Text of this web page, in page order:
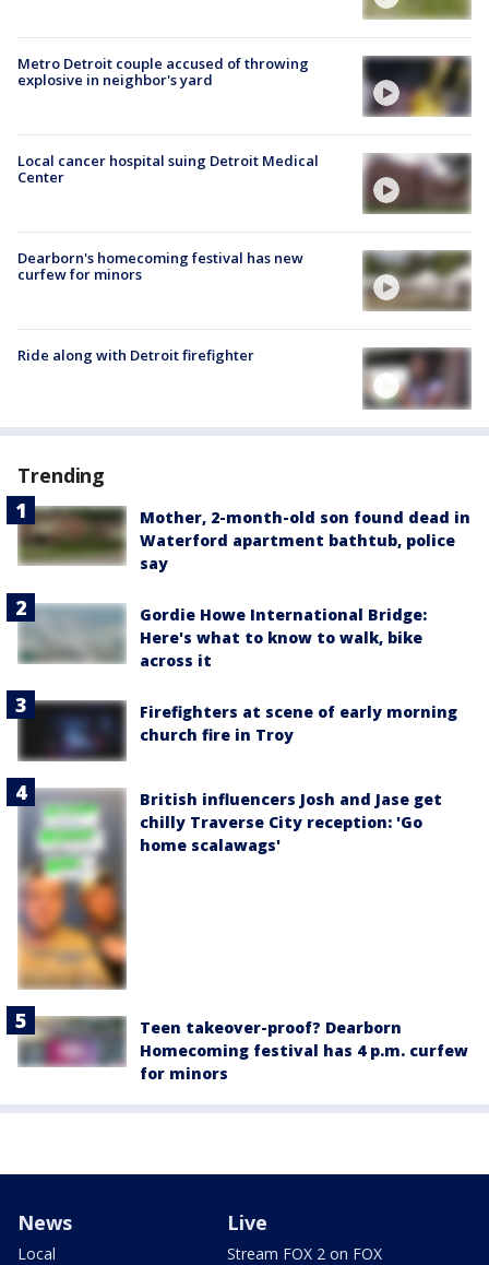
Metro Detroit couple accused of throwing
explosive in neighbor's yard
Local cancer hospital suing Detroit Medical
Center
Dearborn's homecoming festival has new
curfew for minors
Ride along with Detroit firefighter
Trending
Mother, 2-month-old son found dead in
Waterford apartment bathtub, police
say
Gordie Howe International Bridge:
Here's what to know to walk, bike
across it
Firefighters at scene of early morning
church fire in Troy
British influencers Josh and Jase get
chilly Traverse City reception: 'Go
home scalawags'
Teen takeover-proof? Dearborn
Homecoming festival has 4 p.m. curfew
for minors
News
Local
Live
Stream FOX 2 on FOX